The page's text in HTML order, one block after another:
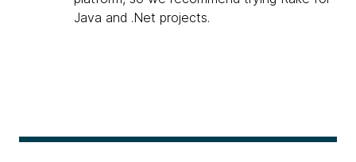
Java and .Net projects.